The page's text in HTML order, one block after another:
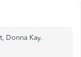
Donna Kay.